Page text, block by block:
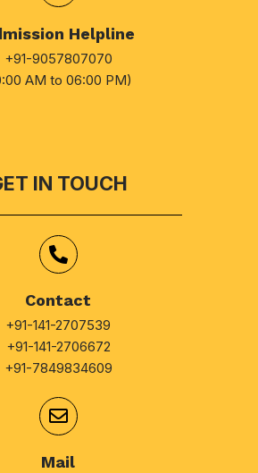
Helpline
+91-9057807070
AM to 06:00 PM)
IN TOUCH
Contact
+91-141-2707539
+91-141-2706672
+91-7849834609
Mail